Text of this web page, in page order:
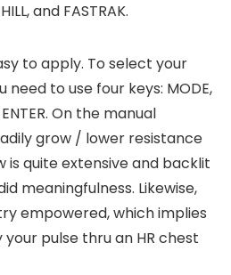
and FASTRAK.
to apply. To select your
need to use four keys: MODE,
On the manual
grow / lower resistance
is quite extensive and backlit
meaningfulness. Likewise,
empowered, which implies
pulse thru an HR chest